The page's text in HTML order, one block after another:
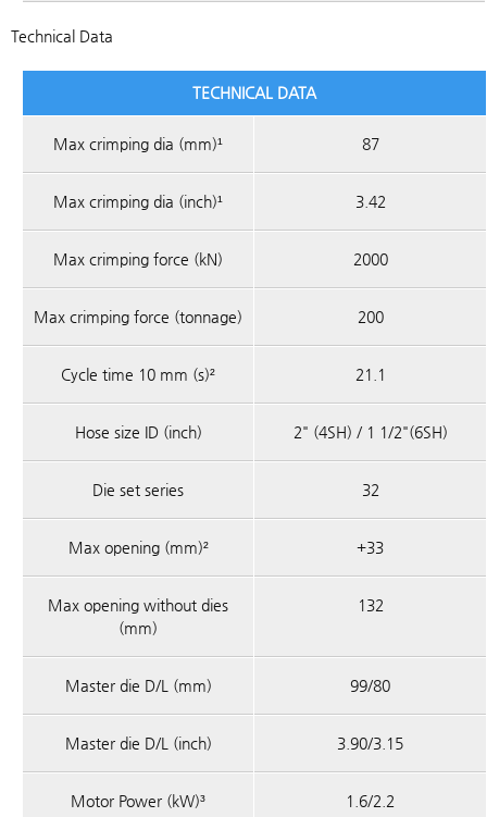
Technical Data
TECHNICAL DATA
Max crimping dia (mm)¹ 87
Max crimping dia (inch)¹ 3.42
Max crimping force (kN) 2000
Max crimping force (tonnage) 200
Cycle time 10 mm (s)² 21.1
Hose size ID (inch) 2" (4SH) / 1 1/2"(6SH)
Die set series 32
Max opening (mm)² +33
Max opening without dies
(mm)
132
Master die D/L (mm) 99/80
Master die D/L (inch) 3.90/3.15
Motor Power (kW)³ 1.6/2.2